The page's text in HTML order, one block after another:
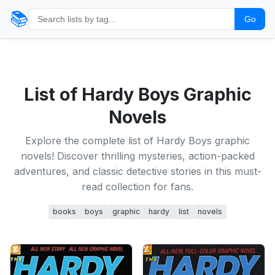
📚 Go
List of Hardy Boys Graphic
Novels
Explore the complete list of Hardy Boys graphic
novels! Discover thrilling mysteries, action-packed
adventures, and classic detective stories in this must-
read collection for fans.
books boys graphic hardy list novels